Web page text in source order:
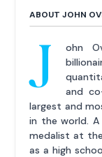
ABOUT JOHN
J
ohn
and
largest and
in the world.
medalist at
as a high